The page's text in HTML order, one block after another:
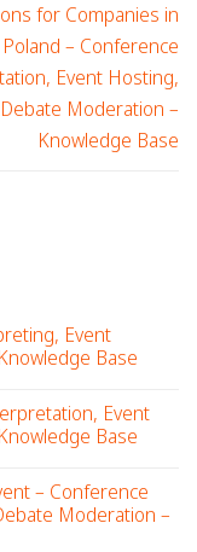
for Companies in
– Conference
Event Hosting,
Debate Moderation –
Knowledge Base
Event
Base
Event
Base
– Conference
Moderation –